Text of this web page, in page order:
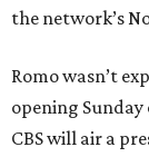
the network’s
Romo wasn’t
opening Sunday
CBS will air a